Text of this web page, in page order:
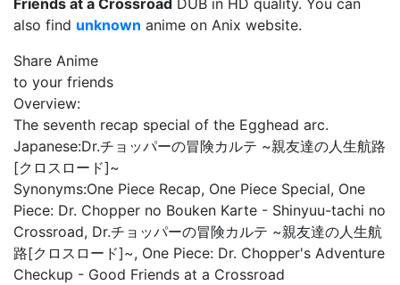
Friends at a Crossroad DUB in HD quality. You can
also find unknown anime on Anix website.
Share Anime
to your friends
Overview:
The seventh recap special of the Egghead arc.
Japanese:Dr.チョッパーの冒険カルテ ~親友達の人生航路
[クロスロード]~
Synonyms:One Piece Recap, One Piece Special, One
Piece: Dr. Chopper no Bouken Karte - Shinyuu-tachi no
Crossroad, Dr.チョッパーの冒険カルテ ~親友達の人生航
路[クロスロード]~, One Piece: Dr. Chopper's Adventure
Checkup - Good Friends at a Crossroad